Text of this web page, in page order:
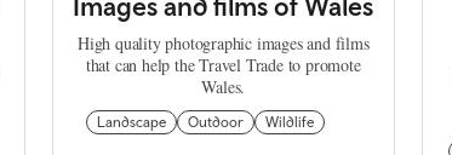
High quality photographic images and films
that can help the Travel Trade to promote
Wales.
Landscape Outdoor Wildlife